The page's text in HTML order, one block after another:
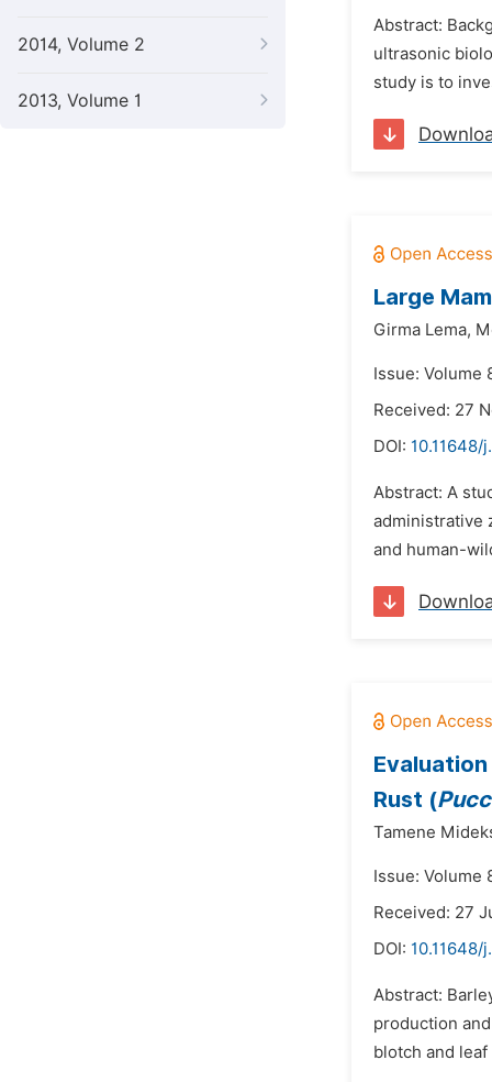
2014, Volume 2
2013, Volume 1
Abstract:
ultrasonic
study is to
Large
Girma Lema,
Issue: Volume
Received: 27
DOI: 10.11648/
Abstract: A
administrative
and human-
Rust (
Tamene
Issue: Volume
Received: 27
DOI: 10.11648/
Abstract:
production
blotch and